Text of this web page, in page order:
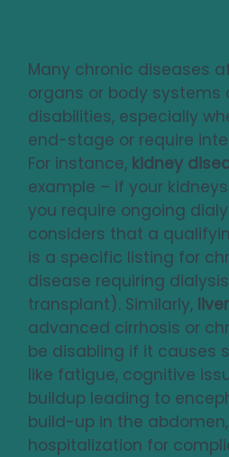
Many chronic diseases
organs or body systems
disabilities, especially
end-stage or require
For instance, kidney
example – if your
you require ongoing
considers that a
is a specific listing for
disease requiring
transplant). Similarly,
advanced cirrhosis or
be disabling if it causes
like fatigue, cognitive
buildup leading to
build-up in the
hospitalization for